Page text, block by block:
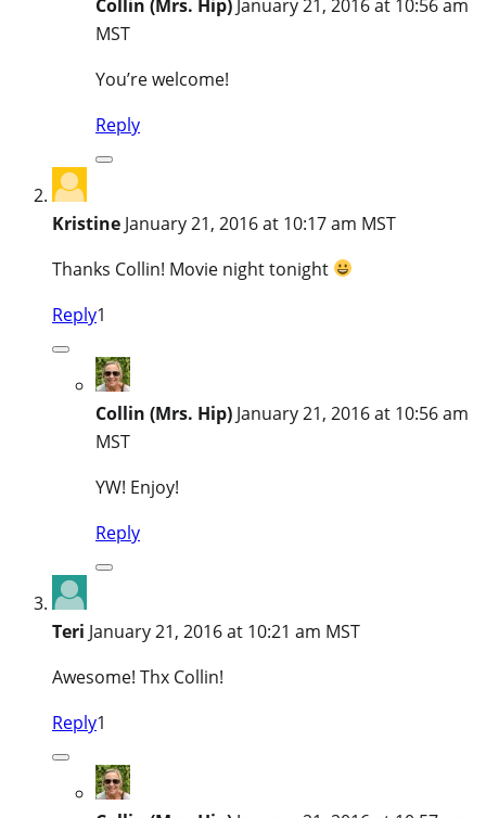
Collin (Mrs. Hip) January 21, 2016 at 10:56 am
MST
You’re welcome!
Reply
Kristine January 21, 2016 at 10:17 am MST
Thanks Collin! Movie night tonight
Reply1
Collin (Mrs. Hip) January 21, 2016 at 10:56 am
MST
YW! Enjoy!
Reply
Teri January 21, 2016 at 10:21 am MST
Awesome! Thx Collin!
Reply1